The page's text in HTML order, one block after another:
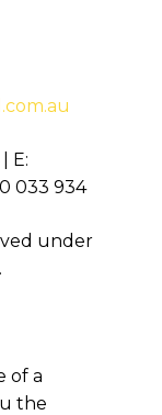
E:
033 934
under
of a
the